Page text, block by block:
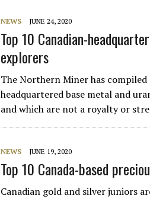
NEWS JUNE 24, 2020
Top 10 Canadian-
explorers
The Northern Miner has
headquartered base metal and
and which are not a royalty or
NEWS JUNE 19, 2020
Top 10 Canada-based
Canadian gold and silver juniors